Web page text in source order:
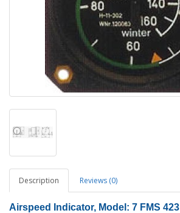
Description Reviews (0)
Airspeed Indicator, Model: 7 FMS 423